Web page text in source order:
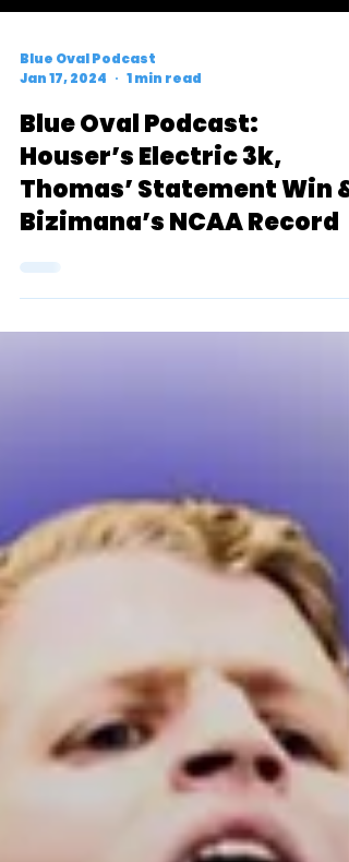
Blue Oval Podcast
Jan 17, 2024
1 min read
Blue Oval Podcast:
Houser’s Electric 3k,
Thomas’ Statement Win &